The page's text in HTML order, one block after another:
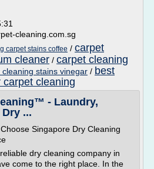
cleaning.com.sg
carpet stains coffee / carpet
cleaner / carpet cleaning
cleaning stains vinegar / best
cleaning
- Laundry,
...
Singapore Dry Cleaning
dry cleaning company in
come to the right place. In the